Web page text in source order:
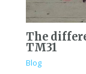
The
TM31
Blog